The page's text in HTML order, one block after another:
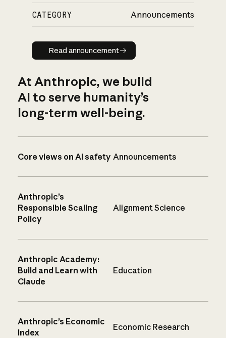
CATEGORY Announcements
Read announcement
Read announcement
At Anthropic, we build
AI to serve humanity’s
long-term well-being.
Core views on AI safety Announcements
Anthropic’s
Responsible Scaling
Policy
Alignment Science
Anthropic Academy:
Build and Learn with
Claude
Education
Anthropic’s Economic
Index
Economic Research